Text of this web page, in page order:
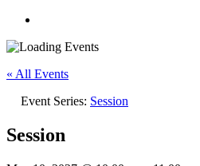
« All Events
Event Series: Session
Session